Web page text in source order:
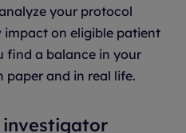
your protocol
on eligible patient
find a balance in your
and in real life.